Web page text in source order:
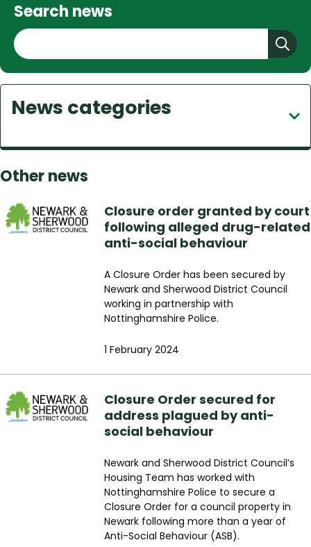
Search news
S
e
a
r
c
h
News categories
Other news
Closure order granted by court
following alleged drug-related
anti-social behaviour
A Closure Order has been secured by
Newark and Sherwood District Council
working in partnership with
Nottinghamshire Police.
1 February 2024
Closure Order secured for
address plagued by anti-
social behaviour
Newark and Sherwood District Council’s
Housing Team has worked with
Nottinghamshire Police to secure a
Closure Order for a council property in
Newark following more than a year of
Anti-Social Behaviour (ASB).